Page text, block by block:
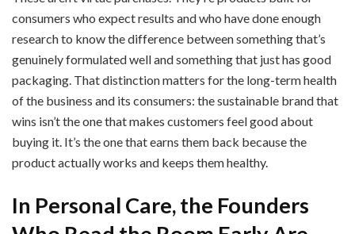
consumers who expect results and who have done enough
research to know the difference between something that’s
genuinely formulated well and something that just has good
packaging. That distinction matters for the long-term health
of the business and its consumers: the sustainable brand that
wins isn’t the one that makes customers feel good about
buying it. It’s the one that earns them back because the
product actually works and keeps them healthy.
In Personal Care, the Founders